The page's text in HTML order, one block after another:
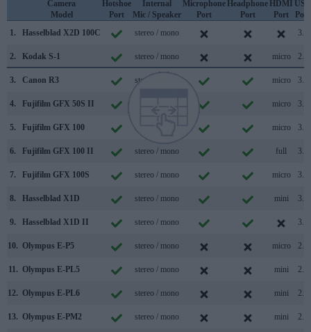
Camera
Model
Hotshoe
Port
Internal
Mic / Speaker
Microphone
Port
Headphone
Port
HDMI
Port
USB
Port
1.
Hasselblad X2D 100C stereo / mono 3.2
2. Kodak S-1 stereo / mono micro 2.0
3. Canon R3 stereo / mono micro 3.2
4. Fujifilm GFX 50S II micro 3.2
5. Fujifilm GFX 100 stereo / mono micro 3.1
6. Fujifilm GFX 100 II stereo / mono full 3.2
7. Fujifilm GFX 100S stereo / mono micro 3.2
8. Hasselblad X1D stereo / mono mini 3.0
9. Hasselblad X1D II stereo / mono 3.0
10. Olympus E-P5 stereo / mono micro 2.0
11. Olympus E-PL5 stereo / mono mini 2.0
12. Olympus E-PL6 stereo / mono mini 2.0
13. Olympus E-PM2 stereo / mono mini 2.0